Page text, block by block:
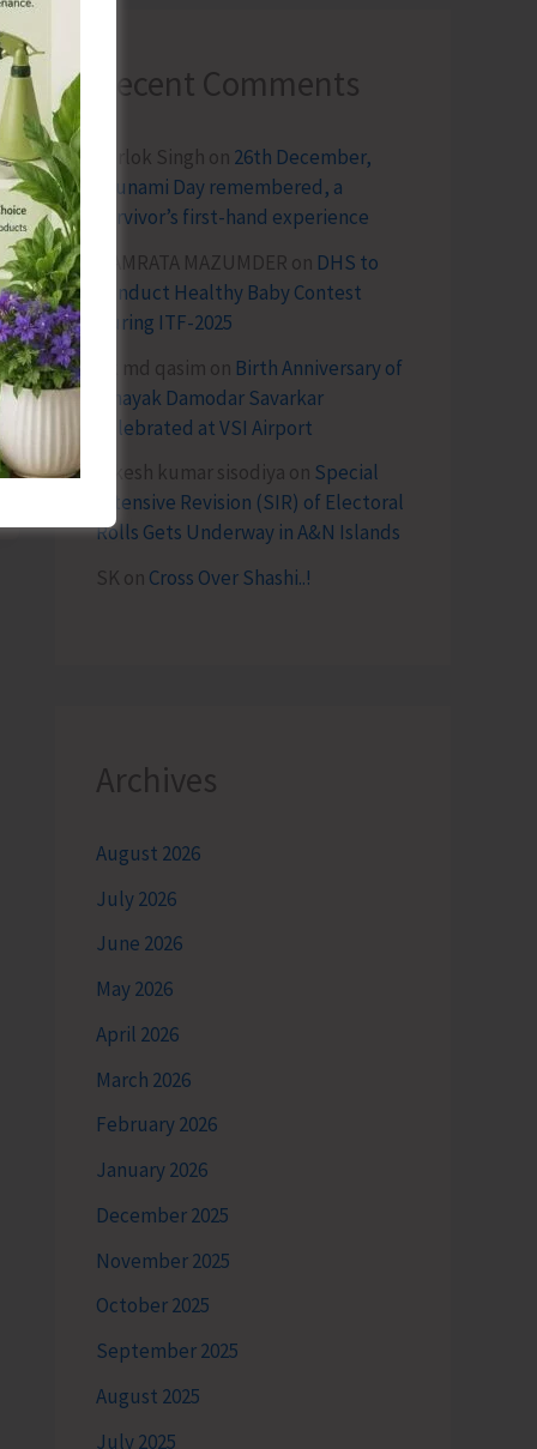
Recent Comments
Terlok Singh on 26th December,
Tsunami Day remembered, a
survivor’s first-hand experience
NAMRATA MAZUMDER on DHS to
Conduct Healthy Baby Contest
During ITF-2025
Sk md qasim on Birth Anniversary of
Vinayak Damodar Savarkar
Celebrated at VSI Airport
lokesh kumar sisodiya on Special
Intensive Revision (SIR) of Electoral
Rolls Gets Underway in A&N Islands
SK on Cross Over Shashi..!
Archives
August 2026
July 2026
June 2026
May 2026
April 2026
March 2026
February 2026
January 2026
December 2025
November 2025
October 2025
September 2025
August 2025
July 2025